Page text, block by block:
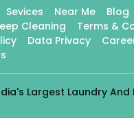
Sevices Near Me Blog
Cleaning
Terms &
Data Privacy
Largest Laundry And